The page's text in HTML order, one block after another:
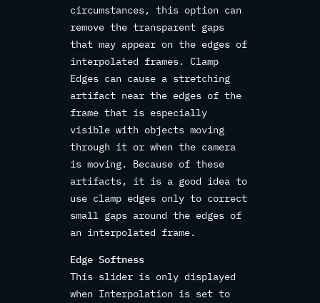
circumstances, this option can
remove the transparent gaps
that may appear on the edges of
interpolated frames. Clamp
Edges can cause a stretching
artifact near the edges of the
frame that is especially
visible with objects moving
through it or when the camera
is moving. Because of these
artifacts, it is a good idea to
use clamp edges only to correct
small gaps around the edges of
an interpolated frame.
Edge Softness
This slider is only displayed
when Interpolation is set to